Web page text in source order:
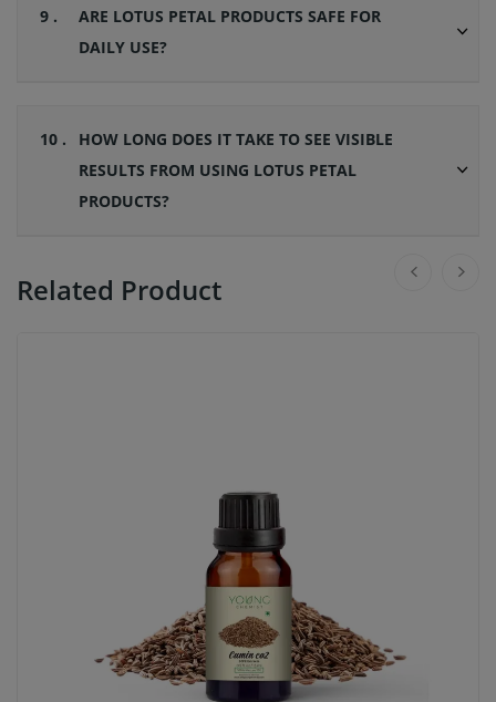
9 .
ARE LOTUS PETAL PRODUCTS SAFE FOR
DAILY USE?
10 .
HOW LONG DOES IT TAKE TO SEE VISIBLE
RESULTS FROM USING LOTUS PETAL
PRODUCTS?
Related Product